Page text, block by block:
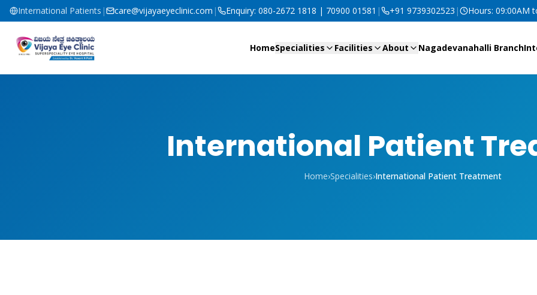
International Patients | care@vijayaeyeclinic.com | Enquiry: 080-2672 1818 | 70900 01581 | +91 9739302523 | Hours: 09:00AM
HomeSpecialities Facilities About Nagadevanahalli Branch
International Patient
Home›Specialities›International Patient Treatment